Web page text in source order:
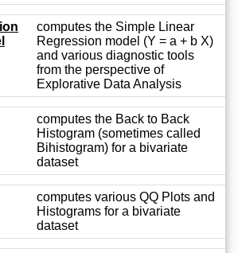
computes the Simple Linear
Regression model (Y = a + b X)
and various diagnostic tools
from the perspective of
Explorative Data Analysis
computes the Back to Back
Histogram (sometimes called
Bihistogram) for a bivariate
dataset
computes various QQ Plots and
Histograms for a bivariate
dataset